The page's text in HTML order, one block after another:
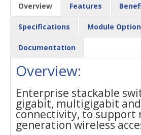
Overview Features
Specifications Module
Documentation
Overview:
Enterprise stackable
gigabit, multigigabit
connectivity, to support
generation wireless